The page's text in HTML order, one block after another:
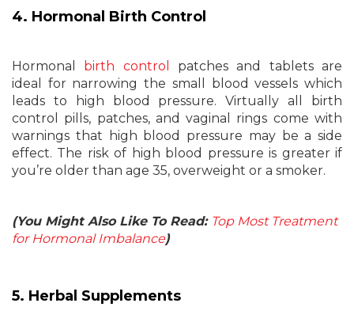
4. Hormonal Birth Control
Hormonal birth control
patches and tablets are
ideal for narrowing the small blood vessels which
leads to high blood pressure. Virtually all birth
control pills, patches, and vaginal rings come with
warnings that high blood pressure may be a side
effect. The risk of high blood pressure is greater if
you’re older than age 35, overweight or a smoker.
(You Might Also Like To Read: Top Most Treatment
for Hormonal Imbalance)
5. Herbal Supplements